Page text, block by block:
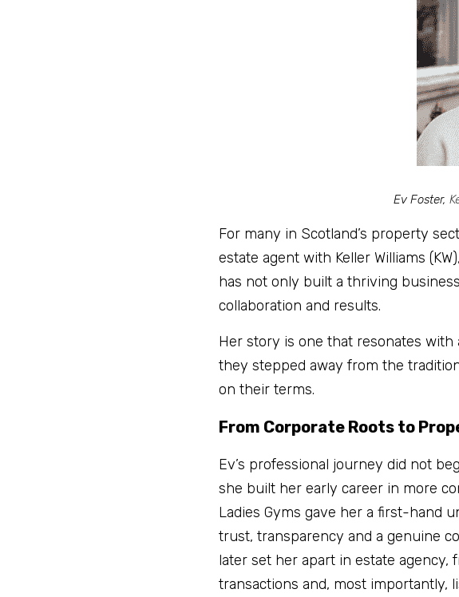
Ev Foster,
For many in Scotland’s property
estate agent with Keller Williams
has not only built a thriving
collaboration and results.
Her story is one that resonates
they stepped away from the
on their terms.
From Corporate Roots to
Ev’s professional journey did not
she built her early career in more
Ladies Gyms gave her a first-hand
trust, transparency and a genuine
later set her apart in estate
transactions and, most importantly,